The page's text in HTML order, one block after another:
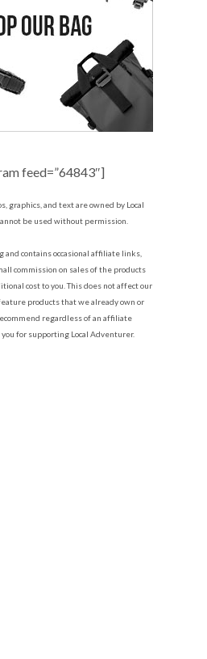
feed=”64843″]
graphics, and text are owned by Local
be used without permission.
and contains occasional affiliate links,
commission on sales of the products
cost to you. This does not affect our
products that we already own or
regardless of an affiliate
for supporting Local Adventurer.